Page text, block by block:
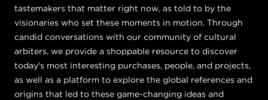
tastemakers that matter right now, as told to by the
visionaries who set these moments in motion. Through
candid conversations with our community of cultural
arbiters, we provide a shoppable resource to discover
today's most interesting purchases, people, and projects,
as well as a platform to explore the global references and
origins that led to these game-changing ideas and